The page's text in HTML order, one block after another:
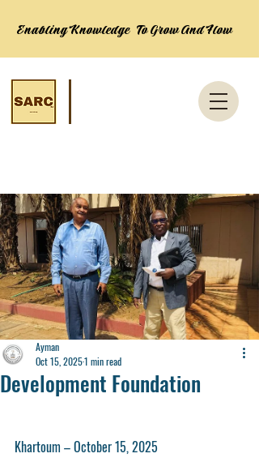
Enabling Knowledge To Grow And Flow
Development Foundation
Ayman
Oct 15, 20251 min read
Khartoum – October 15, 2025